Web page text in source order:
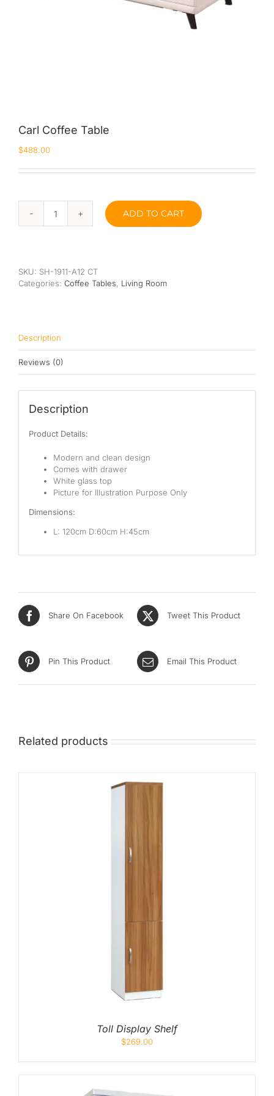
Carl Coffee Table
$488.00
Carl
Coffee
ADD TO CART
SKU: SH-1911-A12 CT
Categories: Coffee Tables, Living Room
Description
Reviews (0)
Description
Product Details:
Modern and clean design
Comes with drawer
White glass top
Picture for Illustration Purpose Only
Dimensions:
L: 120cm D:60cm H:45cm
Share On Facebook Tweet This Product
Pin This Product Email This Product
Related products
Toll Display Shelf
$269.00